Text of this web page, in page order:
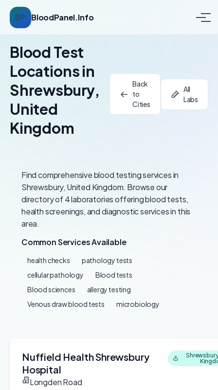
BP BloodPanel.Info
Blood Test
Locations in
Shrewsbury,
United
Kingdom
Back
to
Cities
All
Labs
Find comprehensive blood testing services in
Shrewsbury, United Kingdom. Browse our
directory of 4 laboratories offering blood tests,
health screenings, and diagnostic services in this
area.
Common Services Available
health checks
pathology tests
cellular pathology
Blood tests
Blood sciences
allergy testing
Venous draw blood tests
microbiology
Nuffield Health Shrewsbury
Hospital
Longden Road